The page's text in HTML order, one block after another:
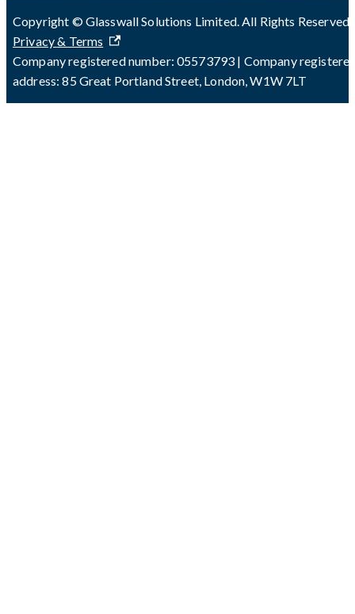
Copyright © Glasswall Solutions Limited. All Rights Reserved
Privacy & Terms
Company registered number: 05573793 | Company
address: 85 Great Portland Street, London, W1W 7LT